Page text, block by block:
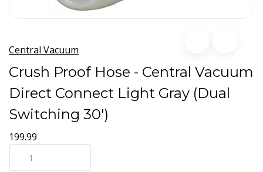
Central Vacuum
Crush Proof Hose - Central Vacuum
Direct Connect Light Gray (Dual
Switching 30')
199.99